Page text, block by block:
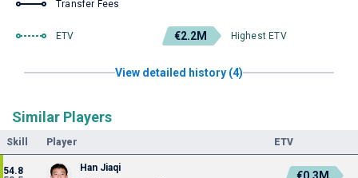
Transfer Fees
ETV €2.2M Highest ETV
View detailed history (4)
Similar Players
Skill Player ETV
54.8
Han Jiaqi